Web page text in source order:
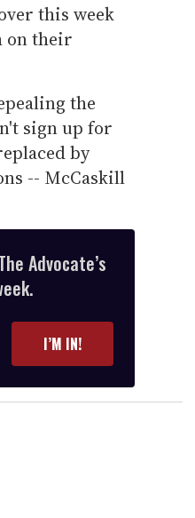
this week
on their
the
sign up for
by
-- McCaskill
Advocate’s
I’M IN!